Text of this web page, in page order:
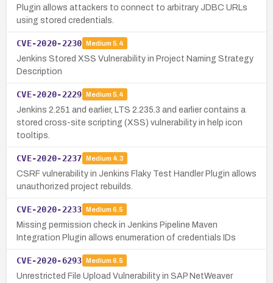
Plugin allows attackers to connect to arbitrary JDBC URLs
using stored credentials.
CVE-2020-2230 Medium 5.4
Jenkins Stored XSS Vulnerability in Project Naming Strategy
Description
CVE-2020-2229 Medium 5.4
Jenkins 2.251 and earlier, LTS 2.235.3 and earlier contains a
stored cross-site scripting (XSS) vulnerability in help icon
tooltips.
CVE-2020-2237 Medium 4.3
CSRF vulnerability in Jenkins Flaky Test Handler Plugin allows
unauthorized project rebuilds.
CVE-2020-2233 Medium 6.5
Missing permission check in Jenkins Pipeline Maven
Integration Plugin allows enumeration of credentials IDs
CVE-2020-6293 Medium 6.5
Unrestricted File Upload Vulnerability in SAP NetWeaver